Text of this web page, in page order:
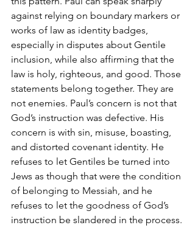
against relying on boundary markers or
works of law as identity badges,
especially in disputes about Gentile
inclusion, while also affirming that the
law is holy, righteous, and good. Those
statements belong together. They are
not enemies. Paul’s concern is not that
God’s instruction was defective. His
concern is with sin, misuse, boasting,
and distorted covenant identity. He
refuses to let Gentiles be turned into
Jews as though that were the condition
of belonging to Messiah, and he
refuses to let the goodness of God’s
instruction be slandered in the process.